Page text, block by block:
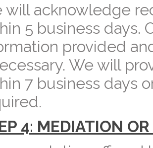
will acknowledge
5 business days.
provided
We will
7 business days
4: MEDIATION